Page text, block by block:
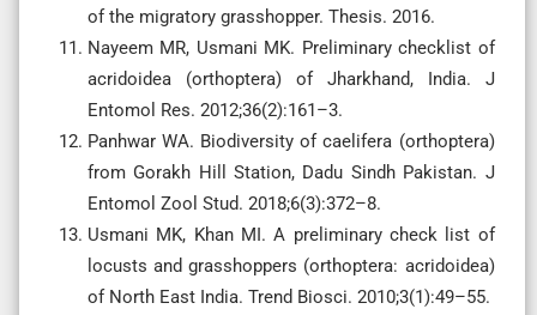
of the migratory grasshopper. Thesis. 2016.
Nayeem MR, Usmani MK. Preliminary checklist of
acridoidea (orthoptera) of Jharkhand, India. J
Entomol Res. 2012;36(2):161–3.
Panhwar WA. Biodiversity of caelifera (orthoptera)
from Gorakh Hill Station, Dadu Sindh Pakistan. J
Entomol Zool Stud. 2018;6(3):372–8.
Usmani MK, Khan MI. A preliminary check list of
locusts and grasshoppers (orthoptera: acridoidea)
of North East India. Trend Biosci. 2010;3(1):49–55.